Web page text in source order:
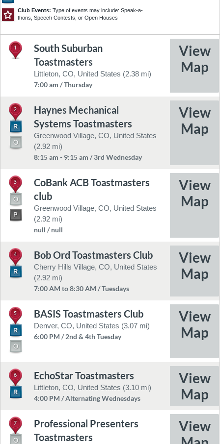
Club Events: Type of events may include: Speak-a-
thons, Speech Contests, or Open Houses
1
South Suburban
Toastmasters
Littleton, CO, United States (2.38 mi)
7:00 am / Thursday
2
Haynes Mechanical
Systems Toastmasters
Greenwood Village, CO, United States
(2.92 mi)
8:15 am - 9:15 am / 3rd Wednesday
3
CoBank ACB Toastmasters
club
Greenwood Village, CO, United States
(2.92 mi)
null / null
4 Bob Ord Toastmasters Club
Cherry Hills Village, CO, United States
(2.92 mi)
7:00 AM to 8:30 AM / Tuesdays
5 BASIS Toastmasters Club
Denver, CO, United States (3.07 mi)
6:00 PM / 2nd & 4th Tuesday
6 EchoStar Toastmasters
Littleton, CO, United States (3.10 mi)
4:00 PM / Alternating Wednesdays
7
Professional Presenters
Toastmasters
43
45
©2026 NavInfoFeedback